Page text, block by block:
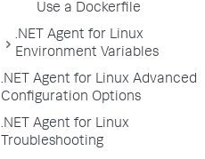
Use a Dockerfile
.NET Agent for Linux
Environment Variables
.NET Agent for Linux Advanced
Configuration Options
.NET Agent for Linux
Troubleshooting